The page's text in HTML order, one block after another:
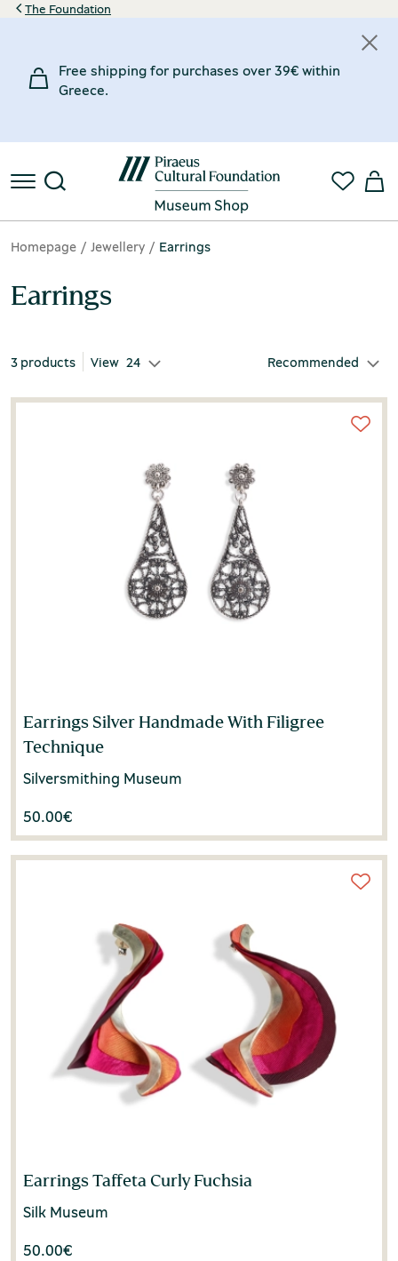
The Foundation
Free shipping for purchases over 39€ within
Greece.
Homepage Jewellery Earrings
Earrings
€
Mastic (1)
Chios Mastic Museum
Silversmithing Museum (1)
Jove Jewellery Art
Nikos Golas Jewellery (1)
3 products View 24 Recommended
Earrings Silver Handmade With Filigree
Technique
Silversmithing Museum
50.00€
Earrings Taffeta Curly Fuchsia
Silk Museum
50.00€